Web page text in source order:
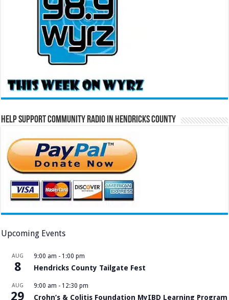
Help Support Community Radio in Hendricks County
Upcoming Events
AUG
8
9:00 am - 1:00 pm
Hendricks County Tailgate Fest
AUG
29
9:00 am - 12:30 pm
Crohn’s & Colitis Foundation MyIBD Learning Program